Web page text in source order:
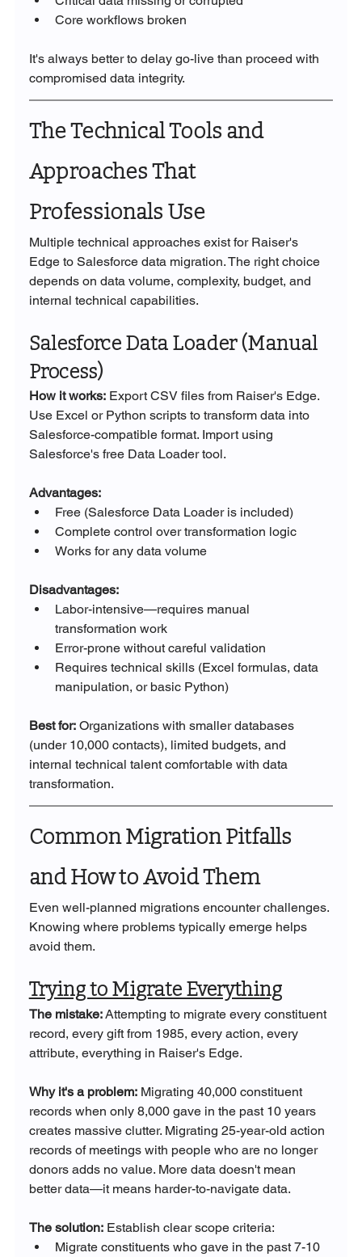
Core workflows broken
It's always better to delay go-live than proceed with
compromised data integrity.
The Technical Tools and
Approaches That
Professionals Use
Multiple technical approaches exist for Raiser's
Edge to Salesforce data migration. The right choice
depends on data volume, complexity, budget, and
internal technical capabilities.
Salesforce Data Loader (Manual
Process)
How it works: Export CSV files from Raiser's Edge.
Use Excel or Python scripts to transform data into
Salesforce-compatible format. Import using
Salesforce's free Data Loader tool.
Advantages:
Free (Salesforce Data Loader is included)
Complete control over transformation logic
Works for any data volume
Disadvantages:
Labor-intensive—requires manual
transformation work
Error-prone without careful validation
Requires technical skills (Excel formulas, data
manipulation, or basic Python)
Best for: Organizations with smaller databases
(under 10,000 contacts), limited budgets, and
internal technical talent comfortable with data
transformation.
Common Migration Pitfalls
and How to Avoid Them
Even well-planned migrations encounter challenges.
Knowing where problems typically emerge helps
avoid them.
Trying to Migrate Everything
The mistake: Attempting to migrate every constituent
record, every gift from 1985, every action, every
attribute, everything in Raiser's Edge.
Why it's a problem: Migrating 40,000 constituent
records when only 8,000 gave in the past 10 years
creates massive clutter. Migrating 25-year-old action
records of meetings with people who are no longer
donors adds no value. More data doesn't mean
better data—it means harder-to-navigate data.
The solution: Establish clear scope criteria:
Migrate constituents who gave in the past 7-10